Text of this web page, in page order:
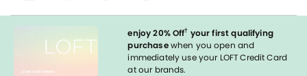
enjoy 20% Off† your first qualifying
purchasewhen you open and
immediately use your LOFT Credit Card
at our brands.